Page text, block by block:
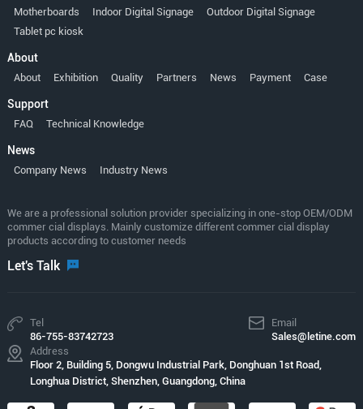
Motherboards Indoor Digital Signage
Outdoor Digital Signage
Tablet pc kiosk
About
About Exhibition Quality Partners News Payment Case
Support
FAQ Technical Knowledge
News
Company News Industry News
We are a professional solution provider specializing in one-stop OEM/ODM
commer cial displays. Mainly customize different commer cial display
products according to customer needs
Let's Talk
Tel
86-755-83742723
Email
Sales@letine.com
Address
Floor 2, Building 5, Dongwu Industrial Park, Donghuan 1st Road,
Longhua District, Shenzhen, Guangdong, China